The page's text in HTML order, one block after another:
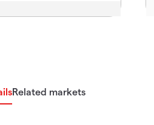
Related markets